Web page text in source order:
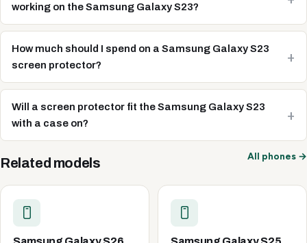
working on the Samsung Galaxy S23?
How much should I spend on a Samsung Galaxy S23
screen protector?
Will a screen protector fit the Samsung Galaxy S23
with a case on?
Related models All phones →